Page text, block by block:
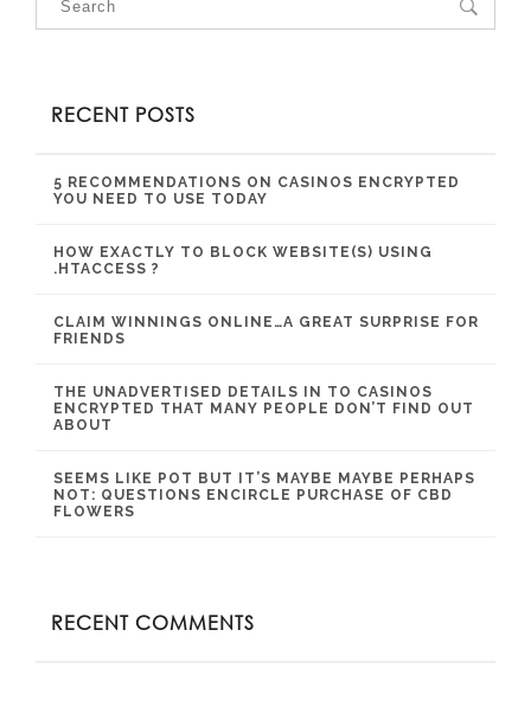
RECENT POSTS
5 RECOMMENDATIONS ON CASINOS ENCRYPTED
YOU NEED TO USE TODAY
HOW EXACTLY TO BLOCK WEBSITE(S) USING
.HTACCESS ?
CLAIM WINNINGS ONLINE…A GREAT SURPRISE FOR
FRIENDS
THE UNADVERTISED DETAILS IN TO CASINOS
ENCRYPTED THAT MANY PEOPLE DON’T FIND OUT
ABOUT
SEEMS LIKE POT BUT IT’S MAYBE MAYBE PERHAPS
NOT: QUESTIONS ENCIRCLE PURCHASE OF CBD
FLOWERS
RECENT COMMENTS